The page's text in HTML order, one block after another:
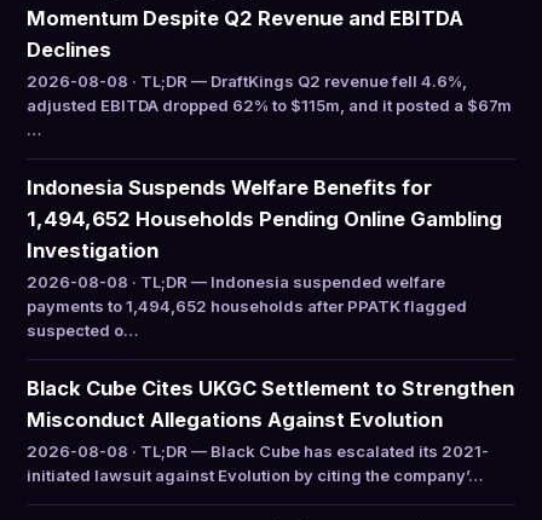
Momentum Despite Q2 Revenue and EBITDA
Declines
2026-08-08 · TL;DR — DraftKings Q2 revenue fell 4.6%,
adjusted EBITDA dropped 62% to $115m, and it posted a $67m
…
Indonesia Suspends Welfare Benefits for
1,494,652 Households Pending Online Gambling
Investigation
2026-08-08 · TL;DR — Indonesia suspended welfare
payments to 1,494,652 households after PPATK flagged
suspected o…
Black Cube Cites UKGC Settlement to Strengthen
Misconduct Allegations Against Evolution
2026-08-08 · TL;DR — Black Cube has escalated its 2021-
initiated lawsuit against Evolution by citing the company’…